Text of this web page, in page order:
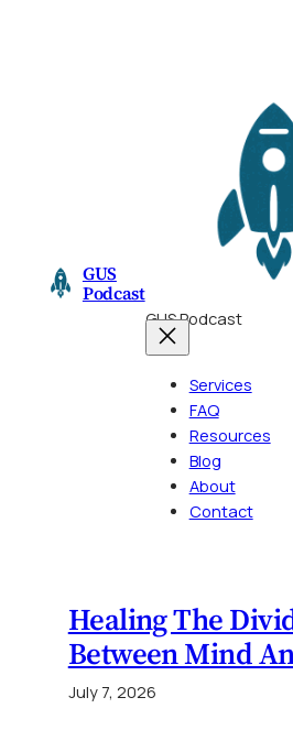
GUS
Podcast
GUS Podcast
Services
FAQ
Resources
Blog
About
Contact
Healing The
Between Mind
July 7, 2026